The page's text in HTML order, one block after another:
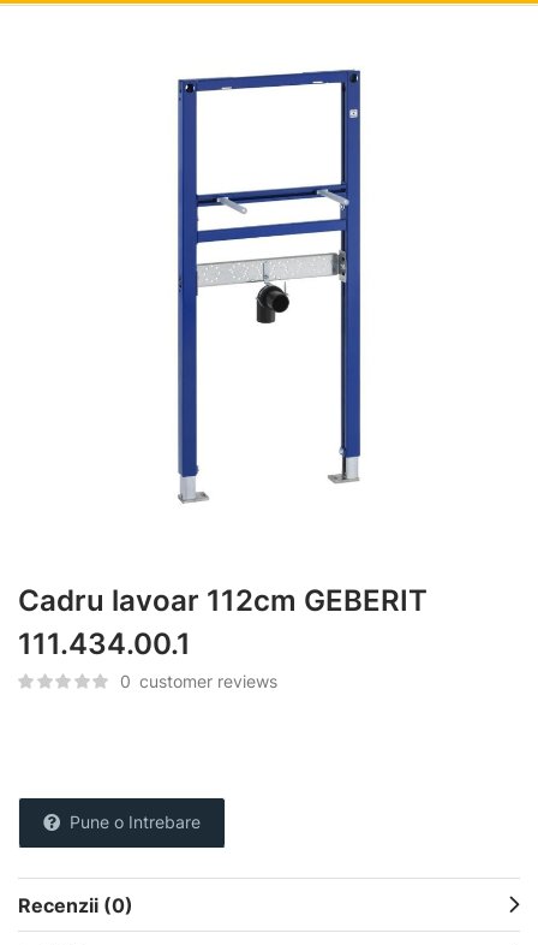
Cadru lavoar 112cm GEBERIT
111.434.00.1
0 customer reviews
Pune o Intrebare
Recenzii (0)